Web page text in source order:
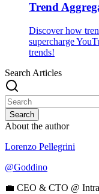
Trend
Discover how
supercharge
trends!
Search Articles
Search
About the author
Lorenzo Pellegrini
@Goddino
💼 CEO & CTO @